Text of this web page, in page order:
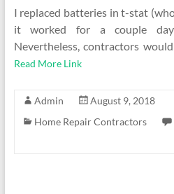
I replaced batteries in t-stat
it worked for a couple
Nevertheless, contractors
Read More Link
Admin
August 9, 2018
Home Repair Contractors